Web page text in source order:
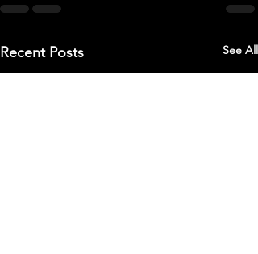
Recent Posts See All